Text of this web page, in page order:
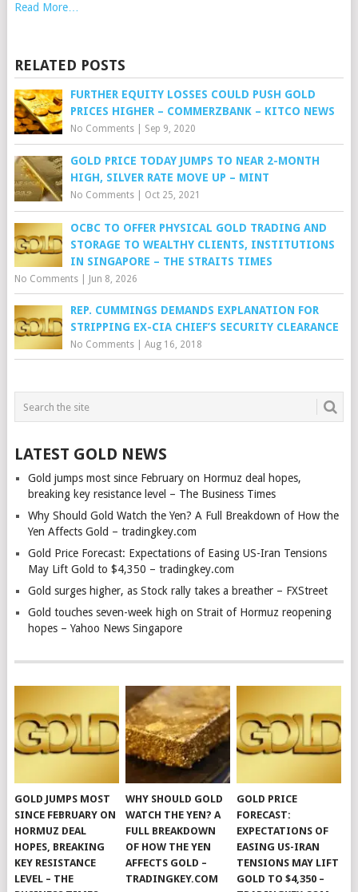
Read More…
RELATED POSTS
FURTHER EQUITY LOSSES COULD PUSH GOLD
PRICES HIGHER – COMMERZBANK – KITCO NEWS
No Comments| Sep 9, 2020
GOLD PRICE TODAY JUMPS TO NEAR 2-MONTH
HIGH, SILVER RATE MOVE UP – MINT
No Comments| Oct 25, 2021
OCBC TO OFFER PHYSICAL GOLD TRADING AND
STORAGE TO WEALTHY CLIENTS, INSTITUTIONS
IN SINGAPORE – THE STRAITS TIMES
No Comments| Jun 8, 2026
REP. CUMMINGS DEMANDS EXPLANATION FOR
STRIPPING EX-CIA CHIEF’S SECURITY CLEARANCE
No Comments| Aug 16, 2018
LATEST GOLD NEWS
Gold jumps most since February on Hormuz deal hopes,
breaking key resistance level – The Business Times
Why Should Gold Watch the Yen? A Full Breakdown of How the
Yen Affects Gold – tradingkey.com
Gold Price Forecast: Expectations of Easing US-Iran Tensions
May Lift Gold to $4,350 – tradingkey.com
Gold surges higher, as Stock rally takes a breather – FXStreet
Gold touches seven-week high on Strait of Hormuz reopening
hopes – Yahoo News Singapore
GOLD JUMPS MOST
SINCE FEBRUARY ON
HORMUZ DEAL
HOPES, BREAKING
KEY RESISTANCE
LEVEL – THE
WHY SHOULD GOLD
WATCH THE YEN? A
FULL BREAKDOWN
OF HOW THE YEN
AFFECTS GOLD –
TRADINGKEY.COM
GOLD PRICE
FORECAST:
EXPECTATIONS OF
EASING US-IRAN
TENSIONS MAY LIFT
GOLD TO $4,350 –